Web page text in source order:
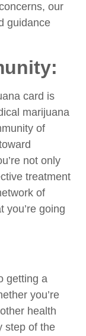
our
guidance
card is
marijuana
of
not only
treatment
of
you’re going
getting a
you’re
health
step of the